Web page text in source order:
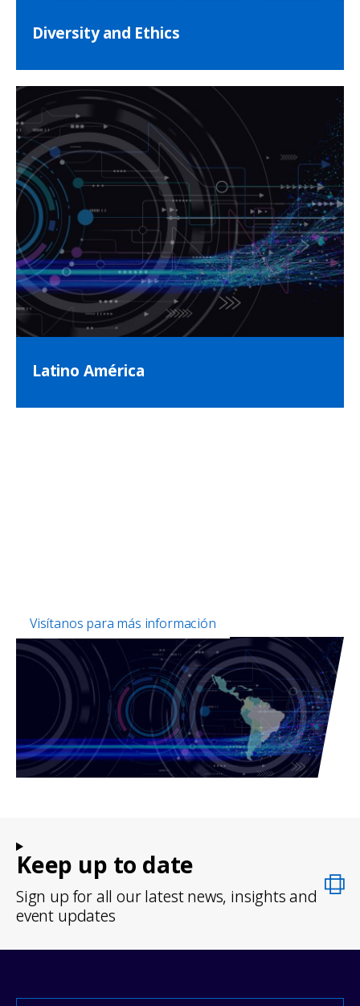
Diversity and Ethics
Latino América
Visítanos para más información
Keep up to date
Sign up for all our latest news, insights and
event updates